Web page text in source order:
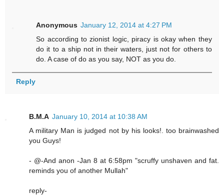
Anonymous January 12, 2014 at 4:27 PM
So according to zionist logic, piracy is okay when they
do it to a ship not in their waters, just not for others to
do. A case of do as you say, NOT as you do.
Reply
B.M.A January 10, 2014 at 10:38 AM
A military Man is judged not by his looks!. too brainwashed
you Guys!
- @-And anon -Jan 8 at 6:58pm "scruffy unshaven and fat.
reminds you of another Mullah"
reply-